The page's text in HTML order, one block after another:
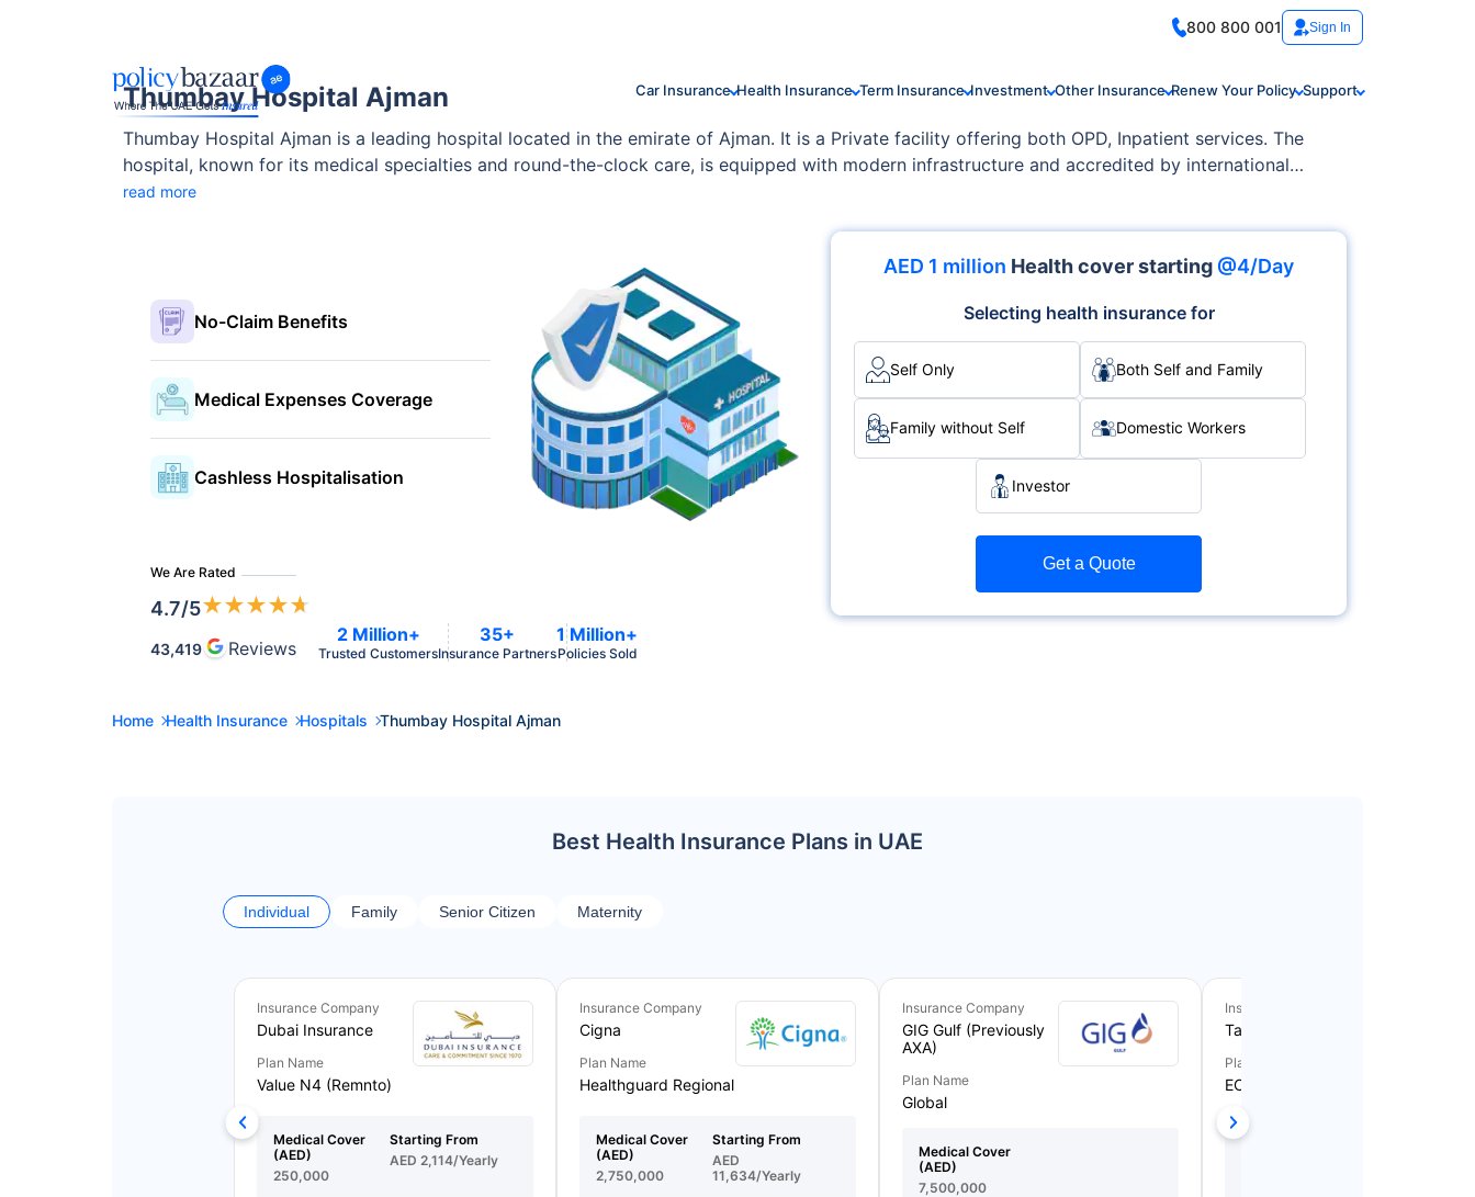
800 800 001 Sign In
Car Insurance Health Insurance Term Insurance Investment Other Insurance Renew Your Policy Support
Thumbay Hospital Ajman
Thumbay Hospital Ajman is a leading hospital located in the emirate of Ajman. It is a Private facility offering both OPD, Inpatient services. The
hospital, known for its medical specialties and round-the-clock care, is equipped with modern infrastructure and accredited by international
healthcare bodies.
read more
No-Claim Benefits
Medical Expenses Coverage
Cashless Hospitalisation
We Are Rated
4.7/5★★★★★
43,419 Reviews
2 Million+
Trusted Customers
35+
Insurance Partners
1 Million+
Policies Sold
AED 1 million Health cover starting @4/Day
Selecting health insurance for
Self Only Both Self and Family
Family without Self Domestic Workers
Investor
Get a Quote
Home Health Insurance Hospitals Thumbay Hospital Ajman
Best Health Insurance Plans in UAE
Individual Family Senior Citizen Maternity
Insurance Company
Dubai Insurance
Plan Name
Value N4 (Remnto)
Medical Cover
(AED)
250,000
Starting From
AED 2,114/Yearly
Insurance Company
Cigna
Plan Name
Healthguard Regional
Medical Cover
(AED)
2,750,000
Starting From
AED
11,634/Yearly
Insurance Company
GIG Gulf (Previously
AXA)
Plan Name
Global
Medical Cover
(AED)
7,500,000
Insurance Company
Takaful Emarat
Plan Name
ECARE BLUE
Medical Cover